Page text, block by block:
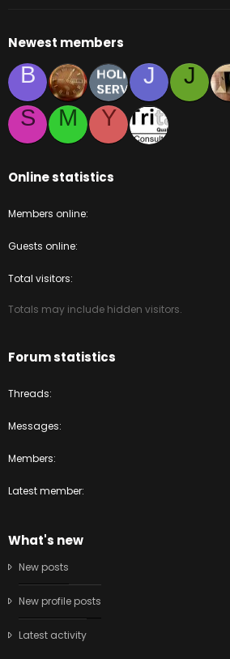
Newest members
B J J
S
M Y
Online statistics
Members online
Guests online
Total visitors
Totals may include hidden visitors.
Forum statistics
Threads
Messages
Members
Latest member
What's new
New posts
New profile posts
Latest activity